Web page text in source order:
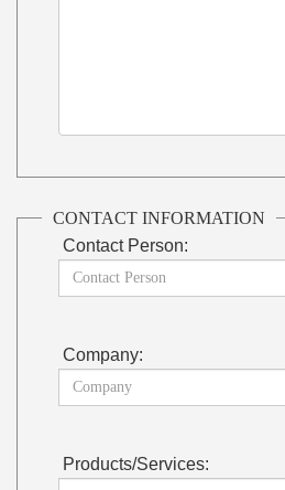
CONTACT INFORMATION
Contact Person:
Company:
Products/Services: